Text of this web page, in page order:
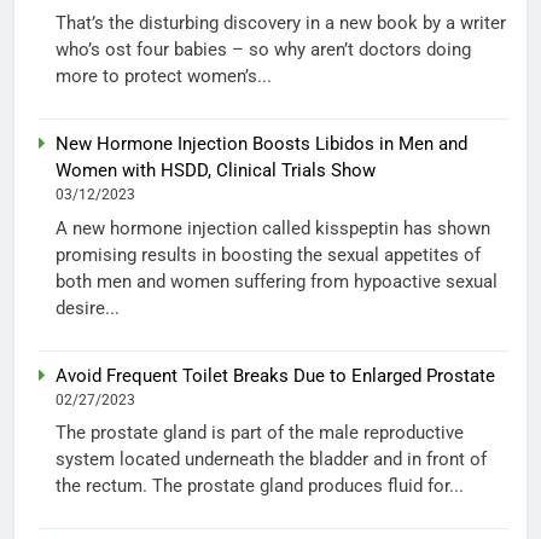
That’s the disturbing discovery in a new book by a writer
who’s ost four babies – so why aren’t doctors doing
more to protect women’s...
New Hormone Injection Boosts Libidos in Men and
Women with HSDD, Clinical Trials Show
03/12/2023
A new hormone injection called kisspeptin has shown
promising results in boosting the sexual appetites of
both men and women suffering from hypoactive sexual
desire...
Avoid Frequent Toilet Breaks Due to Enlarged Prostate
02/27/2023
The prostate gland is part of the male reproductive
system located underneath the bladder and in front of
the rectum. The prostate gland produces fluid for...